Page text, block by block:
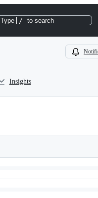
Type / to search
Insights